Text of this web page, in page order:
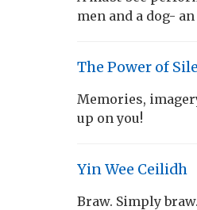
men and a dog-
The Power of
Memories,
up on you!
Yin Wee Ceilidh
Braw. Simply